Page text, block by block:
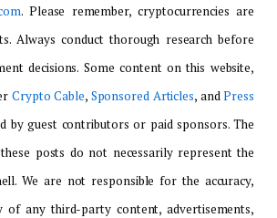
. Please remember, cryptocurrencies are
Always conduct thorough research before
decisions. Some content on this website,
Crypto Cable, Sponsored Articles, andPress
by guest contributors or paid sponsors. The
posts do not necessarily represent the
We are not responsible for the accuracy,
of any third-party content, advertisements,